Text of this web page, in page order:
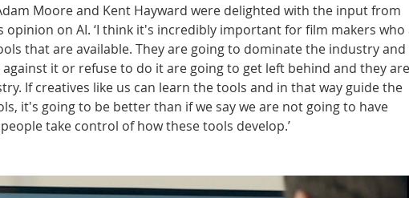
Moore and Kent Hayward were delighted with the input from
on AI. ‘I think it's incredibly important for film makers who
that are available. They are going to dominate the industry and
it or refuse to do it are going to get left behind and they
If creatives like us can learn the tools and in that way guide the
it's going to be better than if we say we are not going to have
take control of how these tools develop.’